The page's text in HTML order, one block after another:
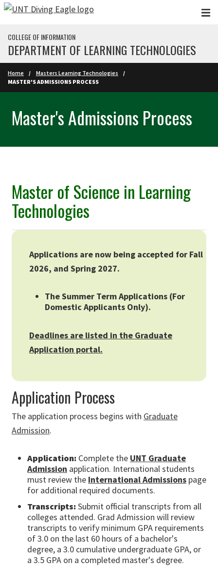
Skip to main content
COLLEGE OF INFORMATION
DEPARTMENT OF LEARNING TECHNOLOGIES
Home
Masters Learning Technologies
MASTER'S ADMISSIONS PROCESS
Master's Admissions Process
Master of Science in Learning
Technologies
Applications are now being accepted for Fall
2026, and Spring 2027.
The Summer Term Applications (For
Domestic Applicants Only).
Deadlines are listed in the Graduate
Application portal.
Application Process
The application process begins with Graduate
Admission.
Application: Complete the UNT Graduate
Admission application. International students
must review the International Admissions page
for additional required documents.
Transcripts: Submit official transcripts from all
colleges attended. Grad Admission will review
transcripts to verify minimum GPA requirements
of 3.0 on the last 60 hours of a bachelor's
degree, a 3.0 cumulative undergraduate GPA, or
a 3.5 GPA on a completed master's degree.